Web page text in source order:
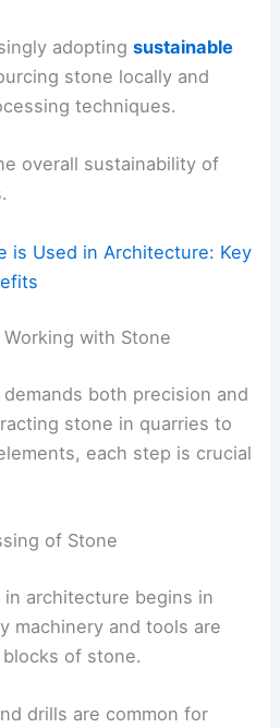
adoptingsustainable
stone locally and
techniques.
overall sustainability of
is Used in Architecture: Key
with Stone
both precision and
stone in quarries to
each step is crucial
of Stone
architecture begins in
machinery and tools are
of stone.
drills are common for